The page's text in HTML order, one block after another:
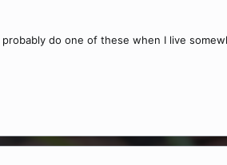
do one of these when I live